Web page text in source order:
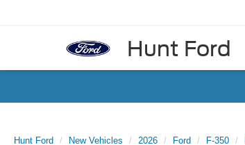
Hunt Ford
Hunt Ford New Vehicles 2026 Ford F-350